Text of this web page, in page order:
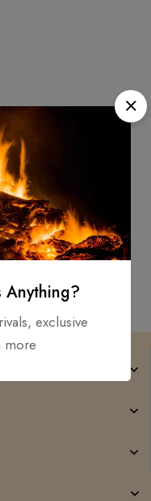
Anything?
exclusive
more